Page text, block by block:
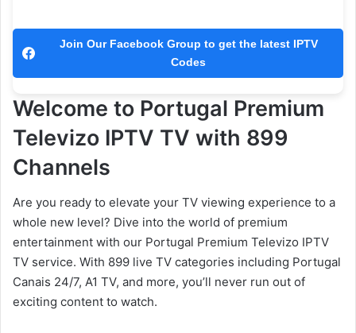
Join Our Facebook Group to get the latest IPTV
Codes
Welcome to Portugal Premium
Televizo IPTV TV with 899
Channels
Are you ready to elevate your TV viewing experience to a
whole new level? Dive into the world of premium
entertainment with our Portugal Premium Televizo IPTV
TV service. With 899 live TV categories including Portugal
Canais 24/7, A1 TV, and more, you’ll never run out of
exciting content to watch.